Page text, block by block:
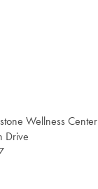
Wellness Center
Drive